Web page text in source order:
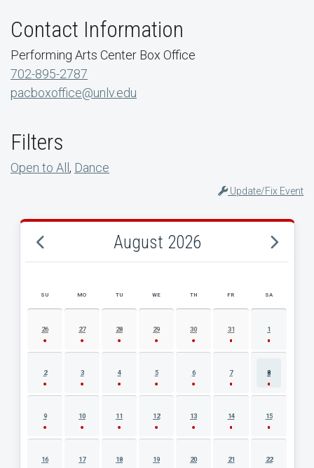
Contact Information
Performing Arts Center Box Office
702-895-2787
pacboxoffice@unlv.edu
Filters
Open to All, Dance
Update/Fix Event
August 2026
AUGUST 2026 EVENT CALENDAR
SU MO TU WE TH FR SA
26 27 28 29 30 31 1
2 3 4 5 6 7 8
9 10 11 12 13 14 15
16 17 18 19 20 21 22